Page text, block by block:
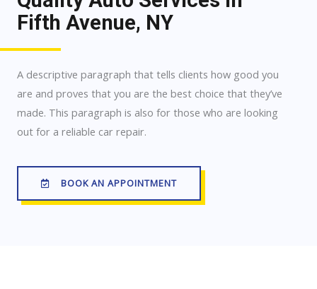
Fifth Avenue, NY
A descriptive paragraph that tells clients how good you
are and proves that you are the best choice that they’ve
made. This paragraph is also for those who are looking
out for a reliable car repair.
BOOK AN APPOINTMENT